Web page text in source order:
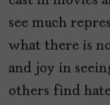
see much
what there is
and joy in
others find